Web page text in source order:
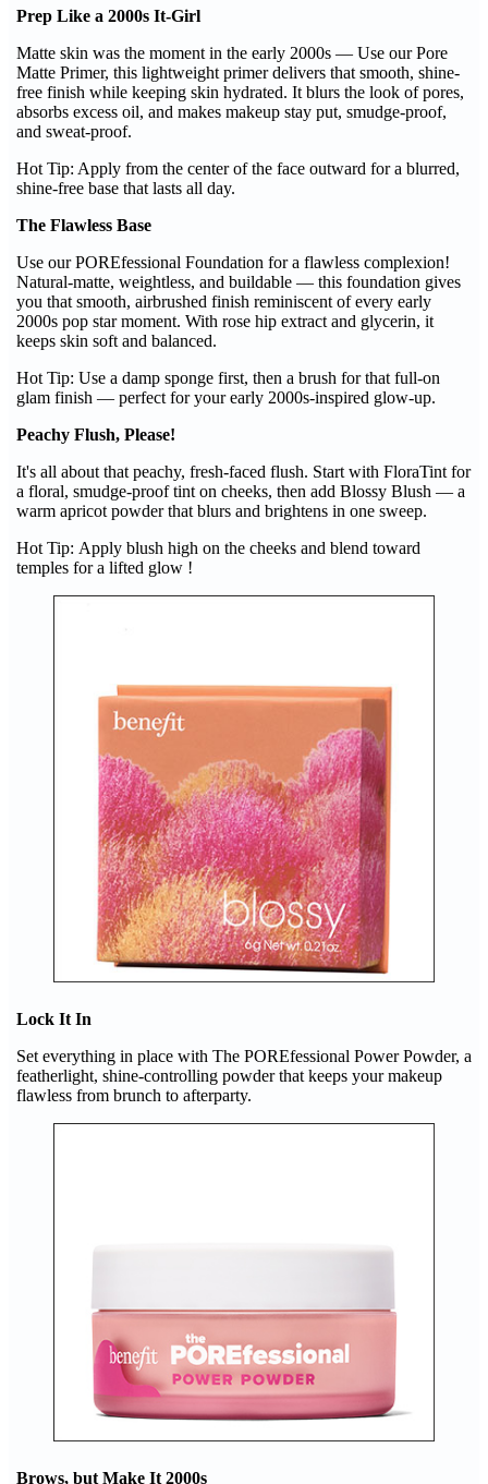
Prep Like a 2000s It-Girl
Matte skin was the moment in the early 2000s — Use our Pore
Matte Primer, this lightweight primer delivers that smooth, shine-
free finish while keeping skin hydrated. It blurs the look of pores,
absorbs excess oil, and makes makeup stay put, smudge-proof,
and sweat-proof.
Hot Tip: Apply from the center of the face outward for a blurred,
shine-free base that lasts all day.
The Flawless Base
Use our POREfessional Foundation for a flawless complexion!
Natural-matte, weightless, and buildable — this foundation gives
you that smooth, airbrushed finish reminiscent of every early
2000s pop star moment. With rose hip extract and glycerin, it
keeps skin soft and balanced.
Hot Tip: Use a damp sponge first, then a brush for that full-on
glam finish — perfect for your early 2000s-inspired glow-up.
Peachy Flush, Please!
It's all about that peachy, fresh-faced flush. Start with FloraTint for
a floral, smudge-proof tint on cheeks, then add Blossy Blush — a
warm apricot powder that blurs and brightens in one sweep.
Hot Tip: Apply blush high on the cheeks and blend toward
temples for a lifted glow !
Lock It In
Set everything in place with The POREfessional Power Powder, a
featherlight, shine-controlling powder that keeps your makeup
flawless from brunch to afterparty.
Brows, but Make It 2000s